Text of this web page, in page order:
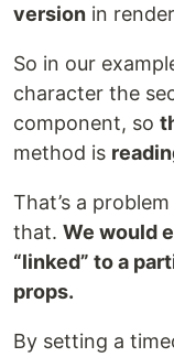
version in
So in our
character the
component, so
method is
That’s a
that. We would
“linked” to a
props.
By setting a